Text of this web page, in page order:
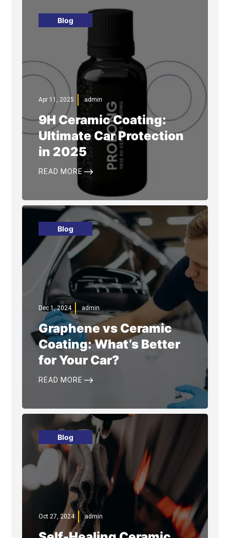
Blog
Apr 11, 2025 admin
9H Ceramic Coating:
Ultimate Car Protection
in 2025
READ MORE $
Blog
Dec 1, 2024 admin
Graphene vs Ceramic
Coating: What’s Better
for Your Car?
READ MORE $
Blog
Oct 27, 2024 admin